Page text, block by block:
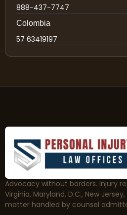
888-437-7747
Colombia
57 63419197
Advocacy without borders. Injury
Virginia, Maryland, D.C., New
matter handled by counsel